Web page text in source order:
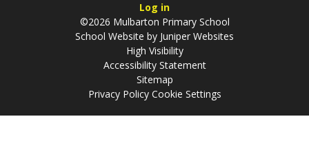
Log in
©2026 Mulbarton Primary School
School Website by Juniper Websites
High Visibility
Accessibility Statement
Sitemap
Privacy Policy Cookie Settings